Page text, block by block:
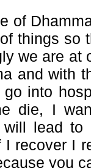
of
things so
we are at
and with
into
die, I
lead to
I recover I
you